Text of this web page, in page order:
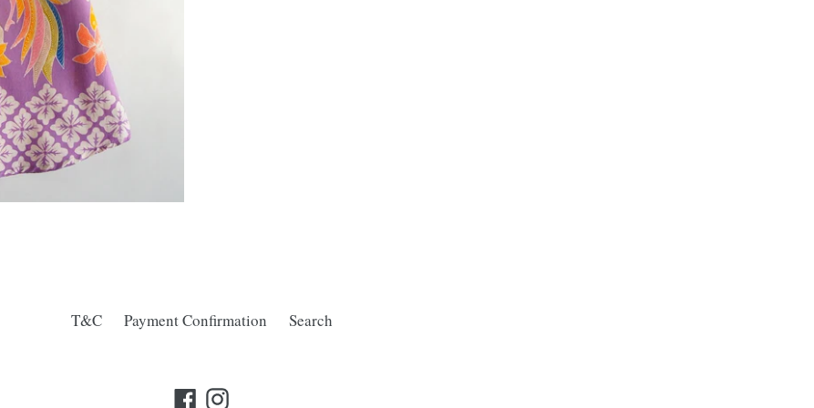
T&C Payment Confirmation Search
FacebookInstagram